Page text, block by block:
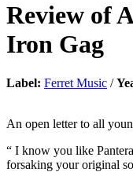
Review of
Iron Gag
Label: Ferret Music /
An open letter to all
“ I know you like
forsaking your original